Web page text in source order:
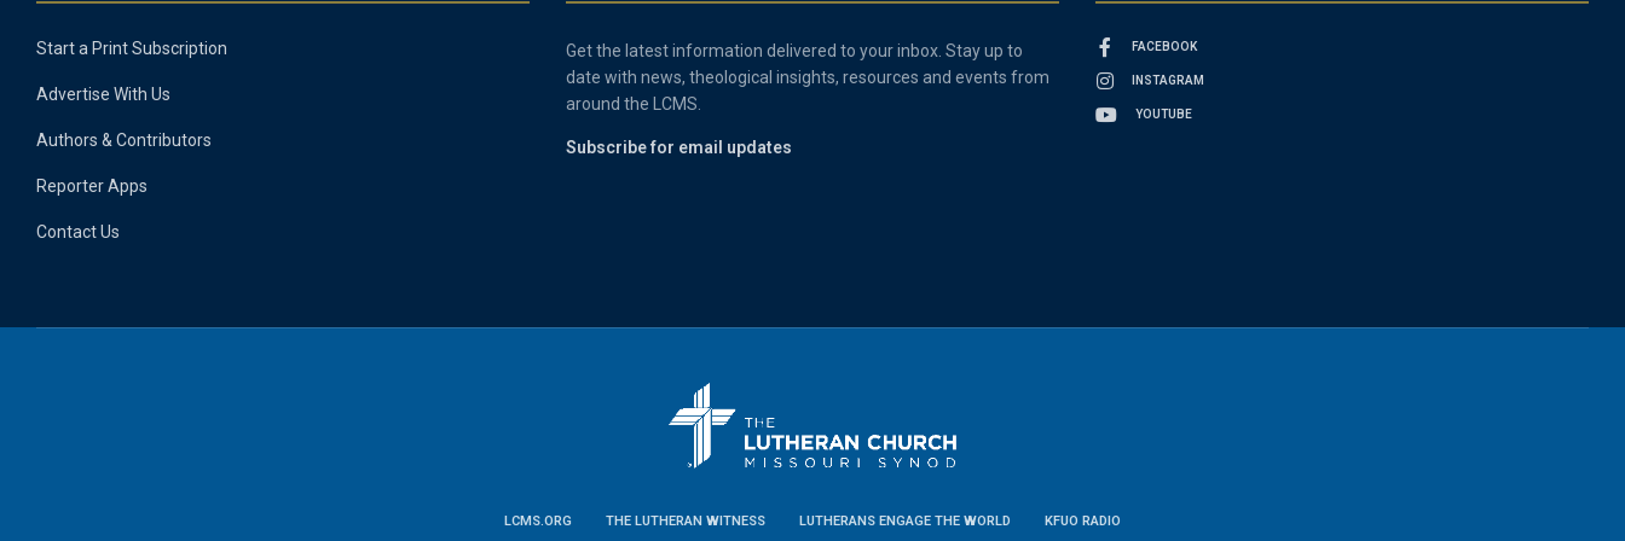
Start a Print Subscription
Advertise With Us
Authors & Contributors
Reporter Apps
Contact Us
Get the latest information delivered to your inbox. Stay up to
date with news, theological insights, resources and events from
around the LCMS.
Subscribe for email updates
FACEBOOK
INSTAGRAM
YOUTUBE
LCMS.ORG THE LUTHERAN WITNESS LUTHERANS ENGAGE THE WORLD KFUO RADIO